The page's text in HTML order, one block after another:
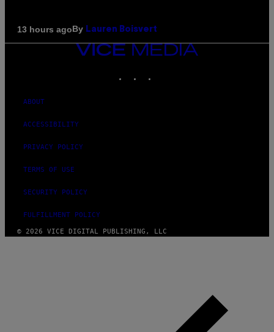
13 hours agoBy Lauren Boisvert
VICE
ABOUT
ACCESSIBILITY
PRIVACY POLICY
TERMS OF USE
SECURITY POLICY
FULFILLMENT POLICY
© 2026 VICE DIGITAL PUBLISHING, LLC